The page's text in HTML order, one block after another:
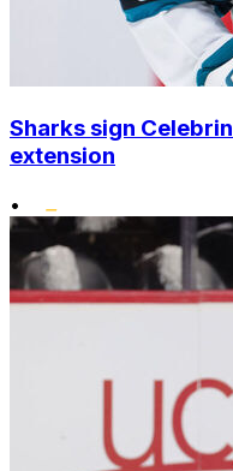
Sharks sign
extension
•